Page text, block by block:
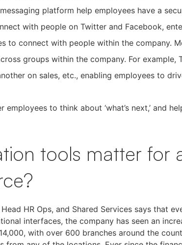
platform help employees have a
with people on Twitter and Facebook,
to connect with people within the company.
groups within the company. For example,
on sales, etc., enabling employees to
employees to think about ‘what’s next,’ and
tools matter for
HR Ops, and Shared Services says that
interfaces, the company has seen an
with over 600 branches around the